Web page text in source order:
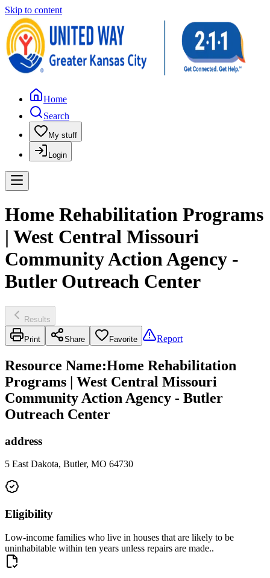
Skip to content
Home
Search
My stuff
Login
Home Rehabilitation Programs
| West Central Missouri
Community Action Agency -
Butler Outreach Center
Results
Print Share Favorite Report
Resource Name:Home Rehabilitation
Programs | West Central Missouri
Community Action Agency - Butler
Outreach Center
address
5 East Dakota, Butler, MO 64730
Eligibility
Low-income families who live in houses that are likely to be
uninhabitable within ten years unless repairs are made..